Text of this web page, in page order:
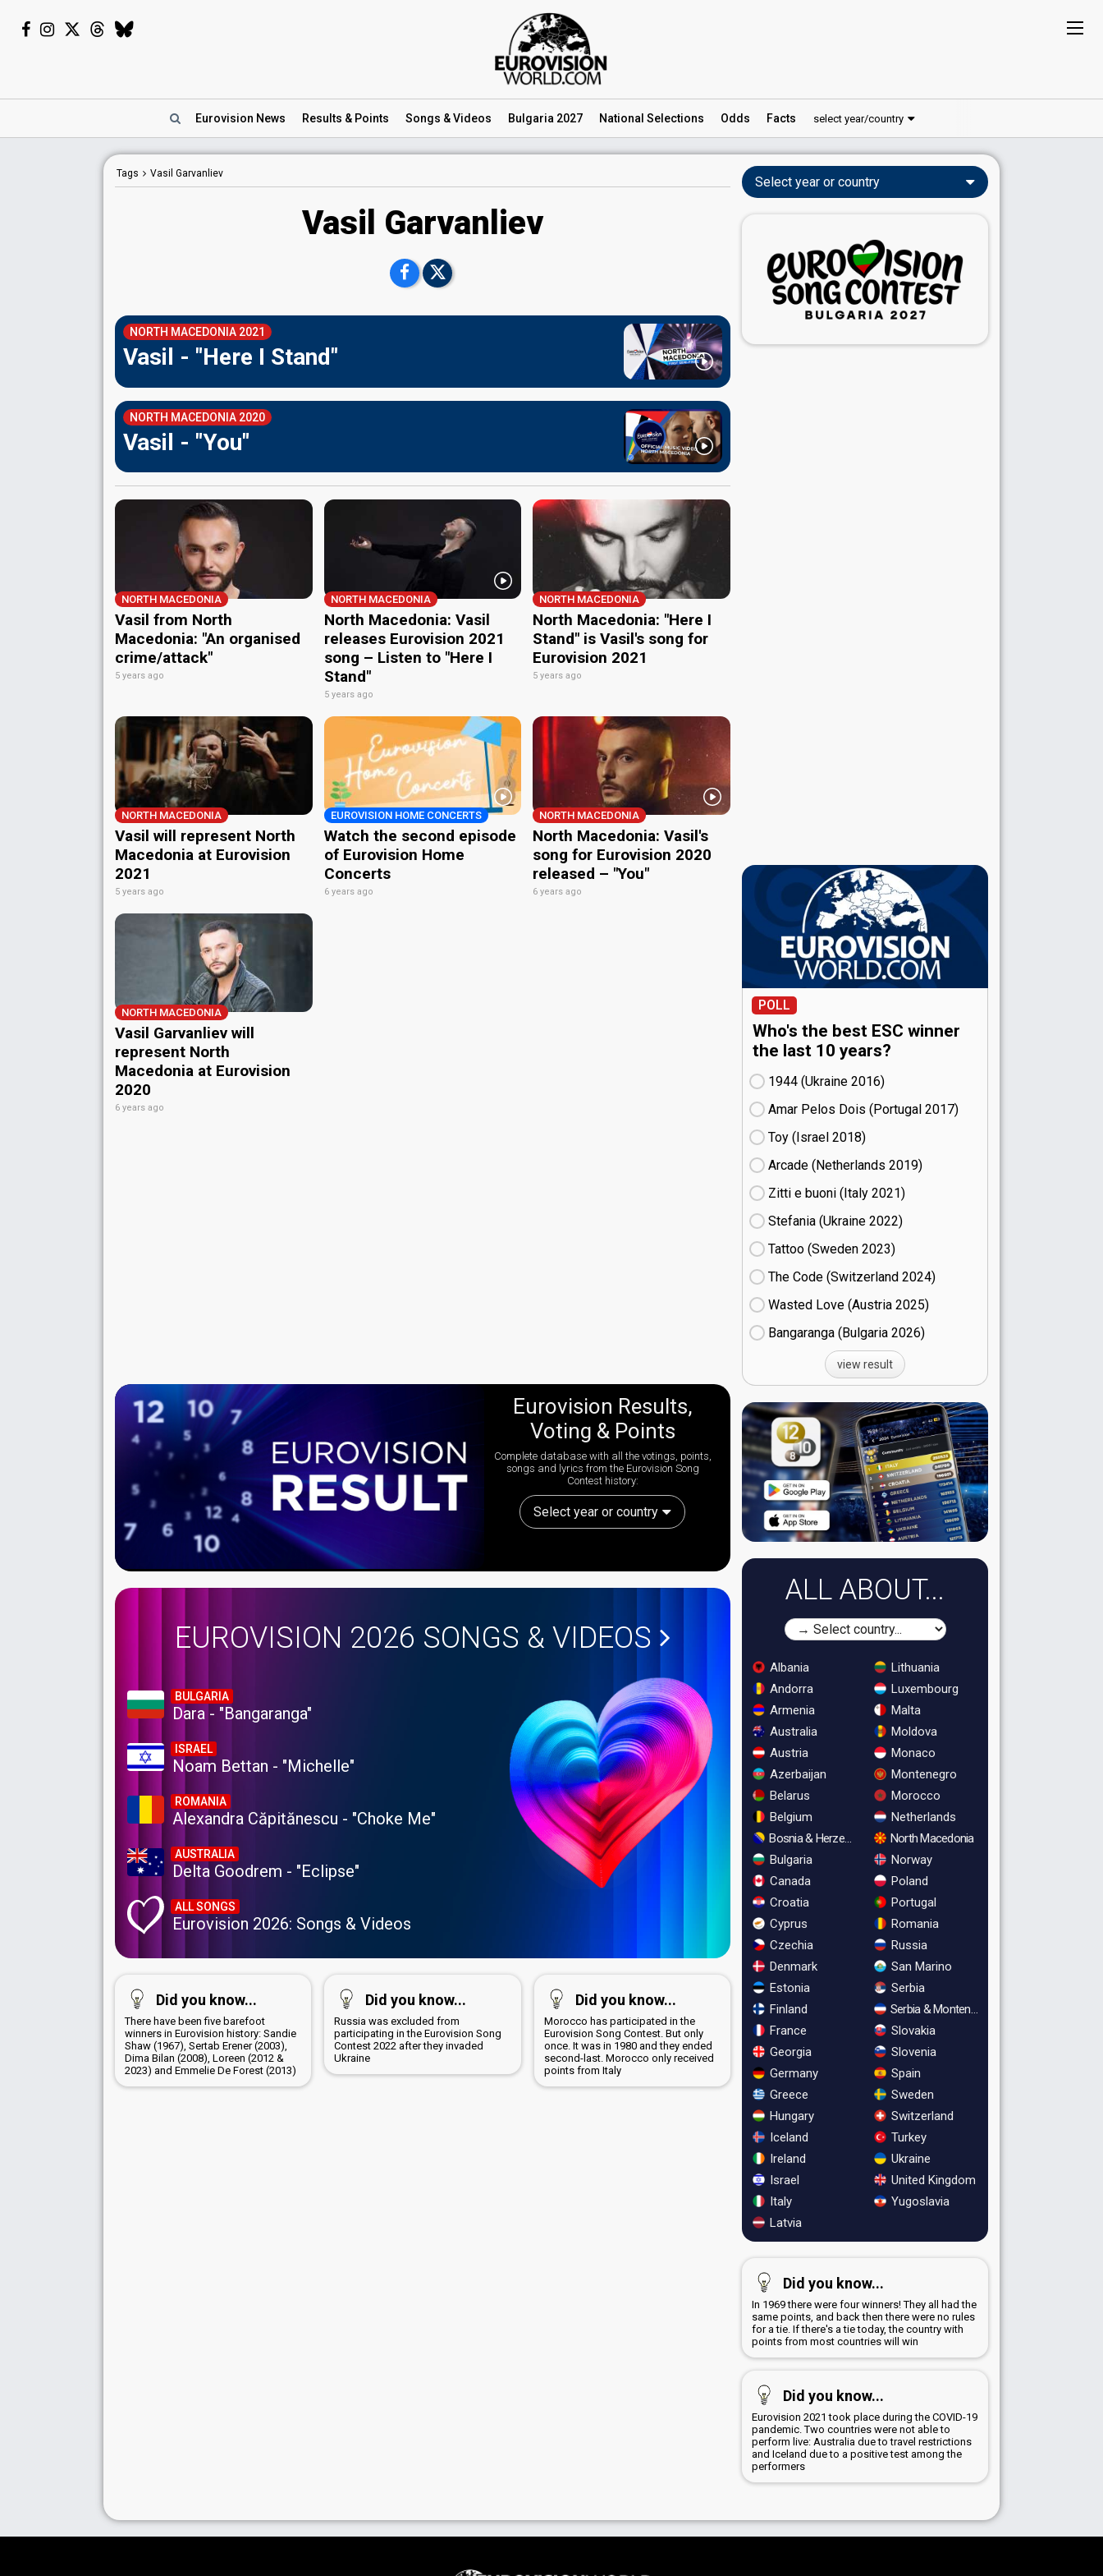
Eurovision News Results & Points Songs & Videos Bulgaria 2027 National Selections Odds Facts select year/country
Tags Vasil Garvanliev
Vasil Garvanliev
NORTH MACEDONIA 2021
Vasil - "Here I Stand"
NORTH MACEDONIA 2020
Vasil - "You"
NORTH MACEDONIA
Vasil from North
Macedonia: "An organised
crime/attack"
5 years ago
NORTH MACEDONIA
North Macedonia: Vasil
releases Eurovision 2021
song – Listen to "Here I
Stand"
5 years ago
NORTH MACEDONIA
North Macedonia: "Here I
Stand" is Vasil's song for
Eurovision 2021
5 years ago
NORTH MACEDONIA
Vasil will represent North
Macedonia at Eurovision
2021
5 years ago
EUROVISION HOME CONCERTS
Watch the second episode
of Eurovision Home
Concerts
6 years ago
NORTH MACEDONIA
North Macedonia: Vasil's
song for Eurovision 2020
released – "You"
6 years ago
NORTH MACEDONIA
Vasil Garvanliev will
represent North
Macedonia at Eurovision
2020
6 years ago
Eurovision Results,
Voting & Points
Complete database with all the votings, points,
songs and lyrics from the Eurovision Song
Contest history:
Select year or country
EUROVISION 2026 SONGS & VIDEOS
BULGARIA
Dara - "Bangaranga"
ISRAEL
Noam Bettan - "Michelle"
ROMANIA
Alexandra Căpitănescu - "Choke Me"
AUSTRALIA
Delta Goodrem - "Eclipse"
ALL SONGS
Eurovision 2026: Songs & Videos
Did you know...
There have been five barefoot
winners in Eurovision history: Sandie
Shaw (1967), Sertab Erener (2003),
Dima Bilan (2008), Loreen (2012 &
2023) and Emmelie De Forest (2013)
Did you know...
Russia was excluded from
participating in the Eurovision Song
Contest 2022 after they invaded
Ukraine
Did you know...
Morocco has participated in the
Eurovision Song Contest. But only
once. It was in 1980 and they ended
second-last. Morocco only received
points from Italy
Select year or country
POLL
Who's the best ESC winner
the last 10 years?
1944 (Ukraine
16)
Amar Pelos Dois (Portugal
17)
Toy (Israel
18)
Arcade (Netherlands
19)
Zitti e buoni​ (Italy
21)
Stefania (Ukraine
22)
Tattoo (Sweden
23)
The Code (Switzerland
24)
Wasted Love (Austria
25)
Bangaranga (Bulgaria
26)
view result
ALL ABOUT...
Albania
Andorra
Armenia
Australia
Austria
Azerbaijan
Belarus
Belgium
Bosnia & Herzegovina
Bulgaria
Canada
Croatia
Cyprus
Czechia
Denmark
Estonia
Finland
France
Georgia
Germany
Greece
Hungary
Iceland
Ireland
Israel
Italy
Latvia
Lithuania
Luxembourg
Malta
Moldova
Monaco
Montenegro
Morocco
Netherlands
North Macedonia
Norway
Poland
Portugal
Romania
Russia
San Marino
Serbia
Serbia & Montenegro
Slovakia
Slovenia
Spain
Sweden
Switzerland
Turkey
Ukraine
United Kingdom
Yugoslavia
Did you know...
In 1969 there were four winners! They all had the
same points, and back then there were no rules
for a tie. If there's a tie today, the country with
points from most countries will win
Did you know...
Eurovision 2021 took place during the COVID-19
pandemic. Two countries were not able to
perform live: Australia due to travel restrictions
and Iceland due to a positive test among the
performers